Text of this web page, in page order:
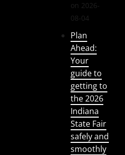
on 2026-
08-04
Plan
Ahead:
Your
guide to
getting to
the 2026
Indiana
State Fair
safely and
smoothly